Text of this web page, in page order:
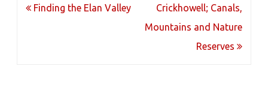
Post
Finding the Elan Valley
Crickhowell; Canals,
Mountains and Nature
Reserves